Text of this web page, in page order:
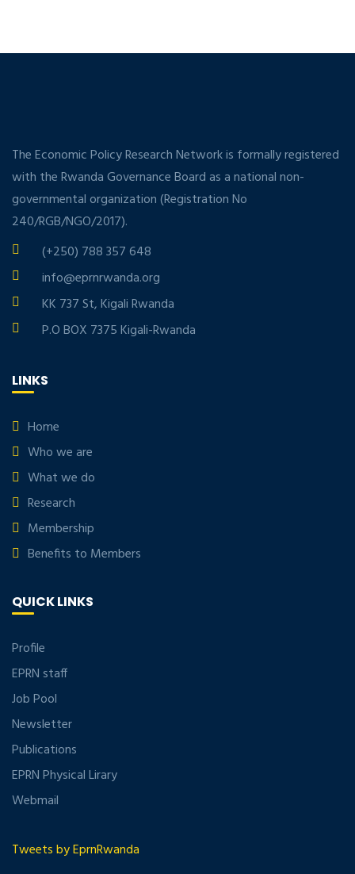
The Economic Policy Research Network is formally registered
with the Rwanda Governance Board as a national non-
governmental organization (Registration No
240/RGB/NGO/2017).
(+250) 788 357 648
info@eprnrwanda.org
KK 737 St, Kigali Rwanda
P.O BOX 7375 Kigali-Rwanda
LINKS
Home
Who we are
What we do
Research
Membership
Benefits to Members
QUICK LINKS
Profile
EPRN staff
Job Pool
Newsletter
Publications
EPRN Physical Lirary
Webmail
Tweets by EprnRwanda